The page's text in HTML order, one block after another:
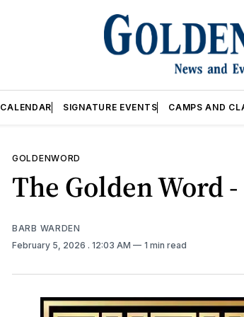
CALENDAR SIGNATURE EVENTS CAMPS AND
GOLDENWORD
The Golden Word
BARB WARDEN
February 5, 2026 . 12:03 AM 1 min read